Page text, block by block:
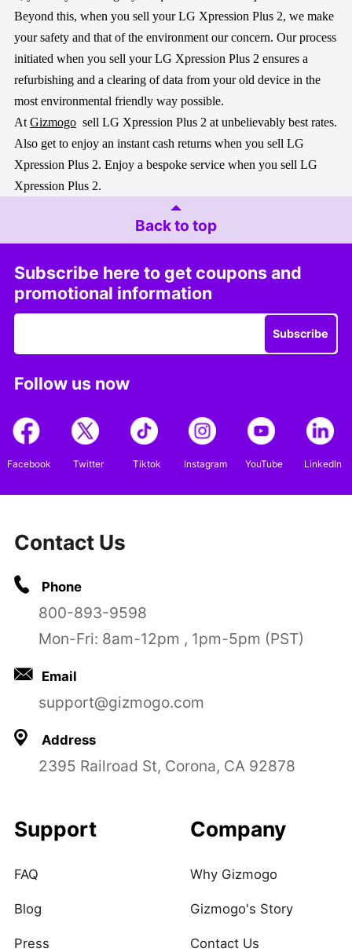
Beyond this, when you sell your LG Xpression Plus 2, we make
your safety and that of the environment our concern. Our process
initiated when you sell your LG Xpression Plus 2 ensures a
refurbishing and a clearing of data from your old device in the
most environmental friendly way possible.
At Gizmogosell LG Xpression Plus 2 at unbelievably best rates.
Also get to enjoy an instant cash returns when you sell LG
Xpression Plus 2. Enjoy a bespoke service when you sell LG
Xpression Plus 2.
Back to top
Subscribe here to get coupons and
promotional information
Subscribe
Follow us now
Facebook Twitter Tiktok Instagram YouTube LinkedIn
Contact Us
Phone
800-893-9598
Mon-Fri: 8am-12pm , 1pm-5pm (PST)
Email
support@gizmogo.com
Address
2395 Railroad St, Corona, CA 92878
Support
FAQ
Blog
Press
Company
Why Gizmogo
Gizmogo's Story
Contact Us